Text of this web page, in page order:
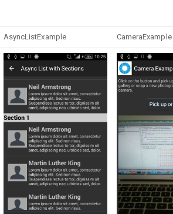
AsyncListExample CameraExample